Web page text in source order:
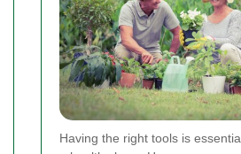
Having the right tools is